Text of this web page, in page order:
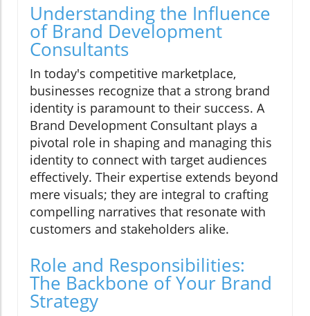
Understanding the Influence
of Brand Development
Consultants
In today's competitive marketplace,
businesses recognize that a strong brand
identity is paramount to their success. A
Brand Development Consultant plays a
pivotal role in shaping and managing this
identity to connect with target audiences
effectively. Their expertise extends beyond
mere visuals; they are integral to crafting
compelling narratives that resonate with
customers and stakeholders alike.
Role and Responsibilities:
The Backbone of Your Brand
Strategy